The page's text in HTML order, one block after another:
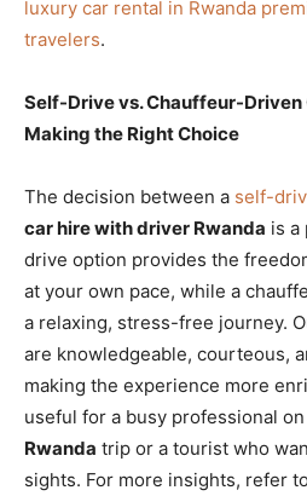
luxury car rental in Rwanda
travelers.
Self-Drive vs. Chauffeur-Driven
Making the Right Choice
The decision between a self-
car hire with driver Rwanda is a
drive option provides the
at your own pace, while a
a relaxing, stress-free journey.
are knowledgeable, courteous,
making the experience more
useful for a busy professional on
Rwanda trip or a tourist who
sights. For more insights, refer